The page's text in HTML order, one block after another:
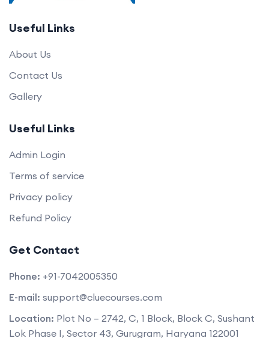
Useful Links
About Us
Contact Us
Gallery
Useful Links
Admin Login
Terms of service
Privacy policy
Refund Policy
Get Contact
Phone: +91-7042005350
E-mail: support@cluecourses.com
Location: Plot No – 2742, C, 1 Block, Block C, Sushant
Lok Phase I, Sector 43, Gurugram, Haryana 122001